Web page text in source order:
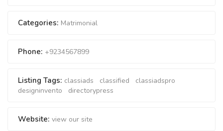
Categories: Matrimonial
Phone: +9234567899
Listing Tags: classiads classified
classiadspro
designinvento
directorypress
Website: view our site